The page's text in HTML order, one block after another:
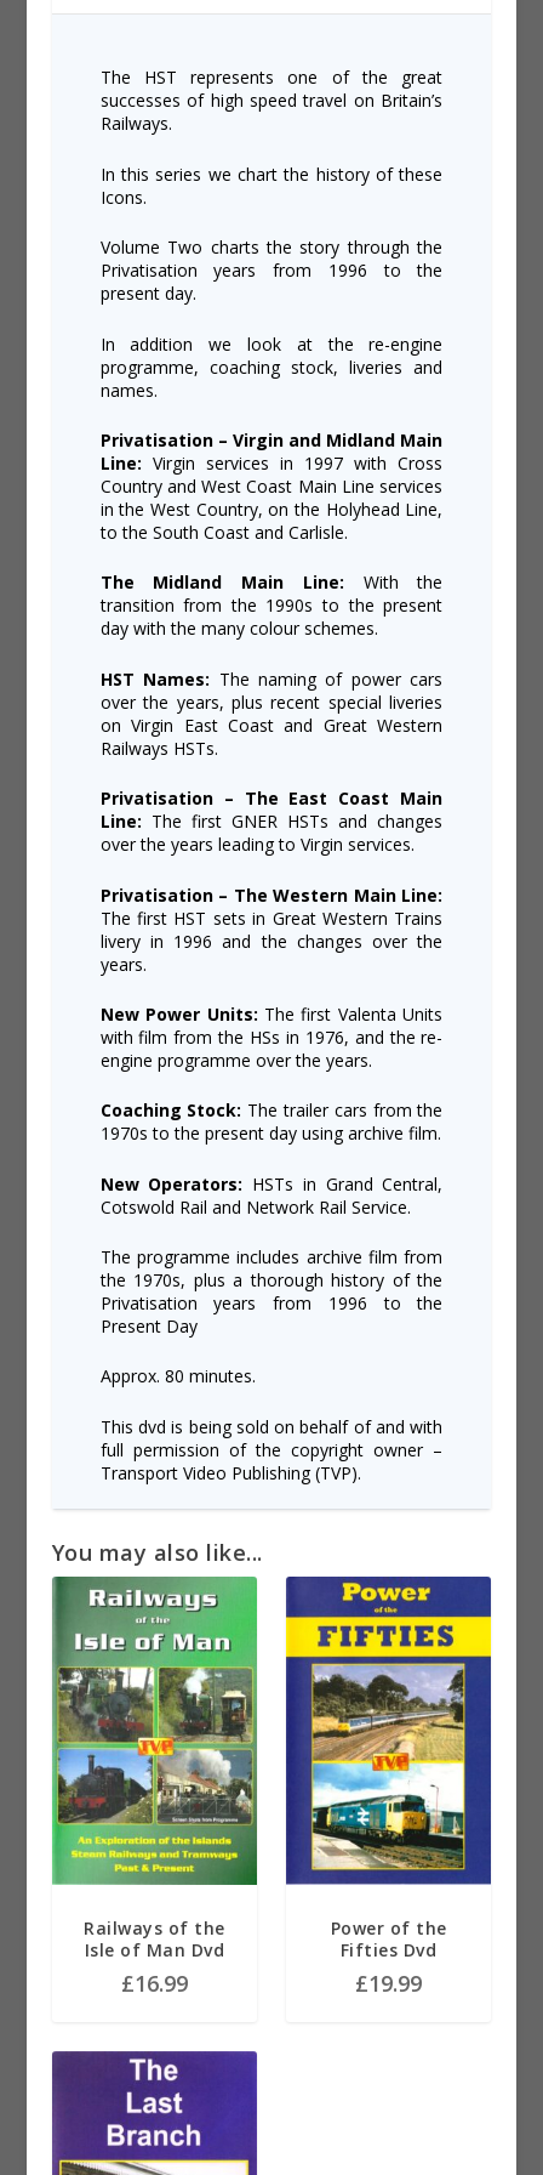
The HST represents one of the great
successes of high speed travel on Britain’s
Railways.
In this series we chart the history of these
Icons.
Volume Two charts the story through the
Privatisation years from 1996 to the
present day.
In addition we look at the re-engine
programme, coaching stock, liveries and
names.
Privatisation – Virgin and Midland Main
Line: Virgin services in 1997 with Cross
Country and West Coast Main Line services
in the West Country, on the Holyhead Line,
to the South Coast and Carlisle.
The Midland Main Line: With the
transition from the 1990s to the present
day with the many colour schemes.
HST Names: The naming of power cars
over the years, plus recent special liveries
on Virgin East Coast and Great Western
Railways HSTs.
Privatisation – The East Coast Main
Line: The first GNER HSTs and changes
over the years leading to Virgin services.
Privatisation – The Western Main Line:
The first HST sets in Great Western Trains
livery in 1996 and the changes over the
years.
New Power Units: The first Valenta Units
with film from the HSs in 1976, and the re-
engine programme over the years.
Coaching Stock: The trailer cars from the
1970s to the present day using archive film.
New Operators: HSTs in Grand Central,
Cotswold Rail and Network Rail Service.
The programme includes archive film from
the 1970s, plus a thorough history of the
Privatisation years from 1996 to the
Present Day
Approx. 80 minutes.
This dvd is being sold on behalf of and with
full permission of the copyright owner –
Transport Video Publishing (TVP).
You may also like...
Railways of the
Isle of Man Dvd
£16.99
Power of the
Fifties Dvd
£19.99